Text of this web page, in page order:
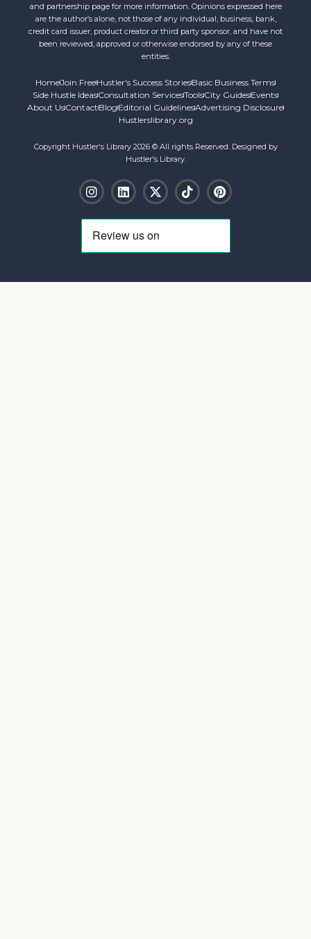
and partnership page for more information. Opinions expressed here
are the author’s alone, not those of any individual, business, bank,
credit card issuer, product creator or third party sponsor, and have not
been reviewed, approved or otherwise endorsed by any of these
entities.
HomeJoin FreeHustler's Success StoriesBasic Business Terms
Side Hustle IdeasConsultation ServicesToolsCity GuidesEvents
About UsContact Blog Editorial GuidelinesAdvertising Disclosure
Hustlerslibrary.org
Copyright Hustler's Library 2026 © All rights Reserved. Designed by
Hustler's Library.